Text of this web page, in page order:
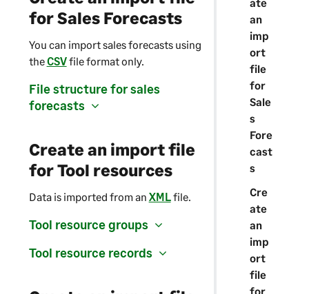
an
imp
ort
file
for
Sale
s
Fore
cast
s
Cre
ate
an
imp
ort
file
for
for Sales Forecasts
You can import sales forecasts using
theCSVfile format only.
File structure for sales
forecasts
Create an import file
for Tool resources
Data is imported from an XMLfile.
Tool resource groups
Tool resource records